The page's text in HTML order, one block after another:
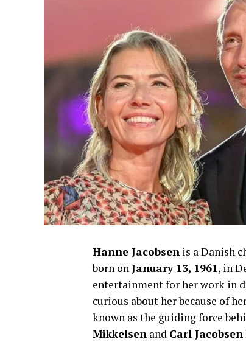
Hanne Jacobsen is a Danish
born on January 13, 1961, in
entertainment for her work in
curious about her because of
known as the guiding force
Mikkelsen and Carl